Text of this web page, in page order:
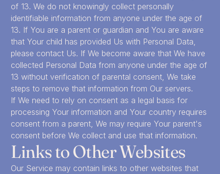
of 13. We do not knowingly collect personally
identifiable information from anyone under the age of
13. If You are a parent or guardian and You are aware
that Your child has provided Us with Personal Data,
please contact Us. If We become aware that We have
collected Personal Data from anyone under the age of
13 without verification of parental consent, We take
steps to remove that information from Our servers.
If We need to rely on consent as a legal basis for
processing Your information and Your country requires
consent from a parent, We may require Your parent's
consent before We collect and use that information.
Links to Other Websites
Our Service may contain links to other websites that